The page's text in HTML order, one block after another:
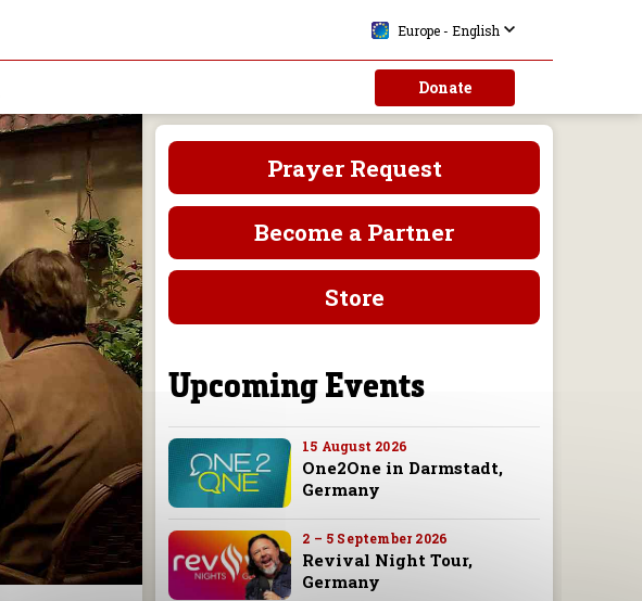
Donate
Europe - English
Prayer Request
Become a Partner
Store
Upcoming Events
15 August 2026
One2One in Darmstadt,
Germany
2 – 5 September 2026
Revival Night Tour,
Germany